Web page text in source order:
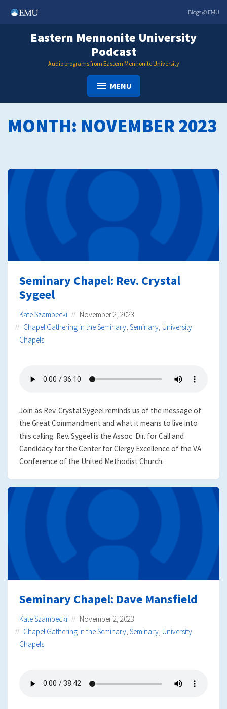
Blogs @ EMU
Eastern Mennonite University
Podcast
Audio programs from Eastern Mennonite University
MENU
MONTH: NOVEMBER 2023
Seminary Chapel: Rev. Crystal
Sygeel
Kate Szambecki
November 2, 2023
Chapel Gathering in the Seminary, Seminary, University
Chapels
Join as Rev. Crystal Sygeel reminds us of the message of
the Great Commandment and what it means to live into
this calling. Rev. Sygeel is the Assoc. Dir. for Call and
Candidacy for the Center for Clergy Excellence of the VA
Conference of the United Methodist Church.
Seminary Chapel: Dave Mansfield
Kate Szambecki
November 2, 2023
Chapel Gathering in the Seminary, Seminary, University
Chapels